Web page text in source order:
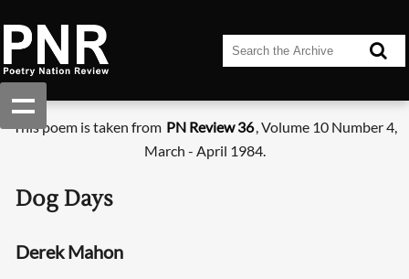
This poem is taken from PN Review 36, Volume 10 Number 4,
March - April 1984.
Dog Days
Derek Mahon